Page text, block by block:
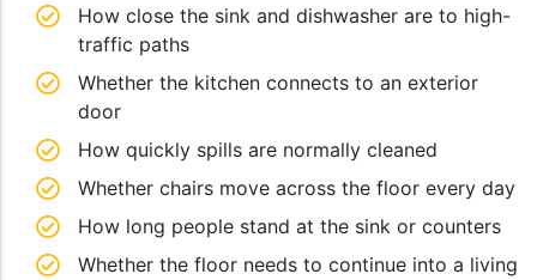
How close the sink and dishwasher are to high-
traffic paths
Whether the kitchen connects to an exterior
door
How quickly spills are normally cleaned
Whether chairs move across the floor every day
How long people stand at the sink or counters
Whether the floor needs to continue into a living